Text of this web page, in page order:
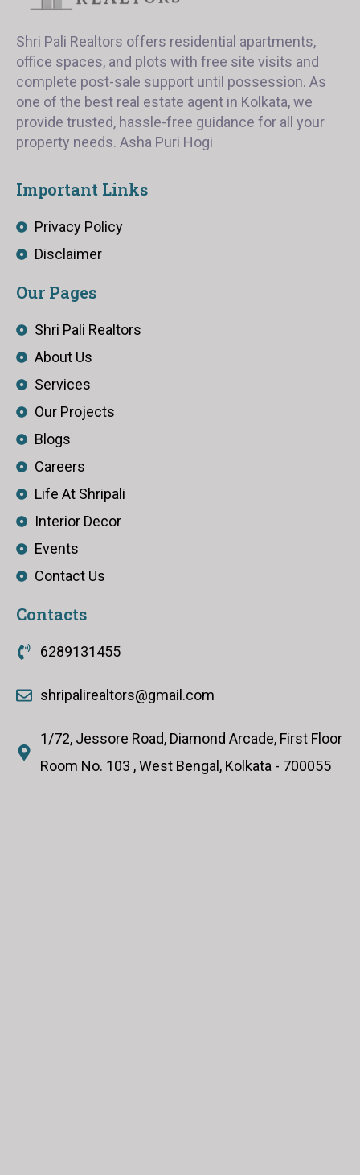
Shri Pali Realtors offers residential apartments,
office spaces, and plots with free site visits and
complete post-sale support until possession. As
one of the best real estate agent in Kolkata, we
provide trusted, hassle-free guidance for all your
property needs. Asha Puri Hogi
Important Links
Privacy Policy
Disclaimer
Our Pages
Shri Pali Realtors
About Us
Services
Our Projects
Blogs
Careers
Life At Shripali
Interior Decor
Events
Contact Us
Contacts
6289131455
shripalirealtors@gmail.com
1/72, Jessore Road, Diamond Arcade, First Floor
Room No. 103 , West Bengal, Kolkata - 700055